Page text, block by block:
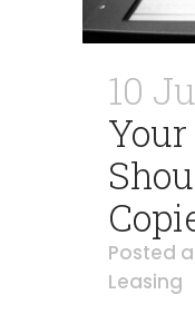
10
Posted
Leasing